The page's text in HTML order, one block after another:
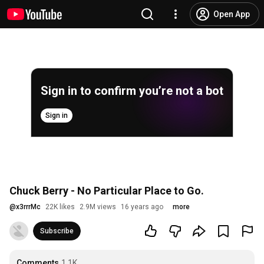
Open App
Sign in to confirm you’re not a bot
Sign in
Chuck Berry - No Particular Place to Go.
@x3rrrMc 22K likes 2.9M views 16 years ago more
Subscribe